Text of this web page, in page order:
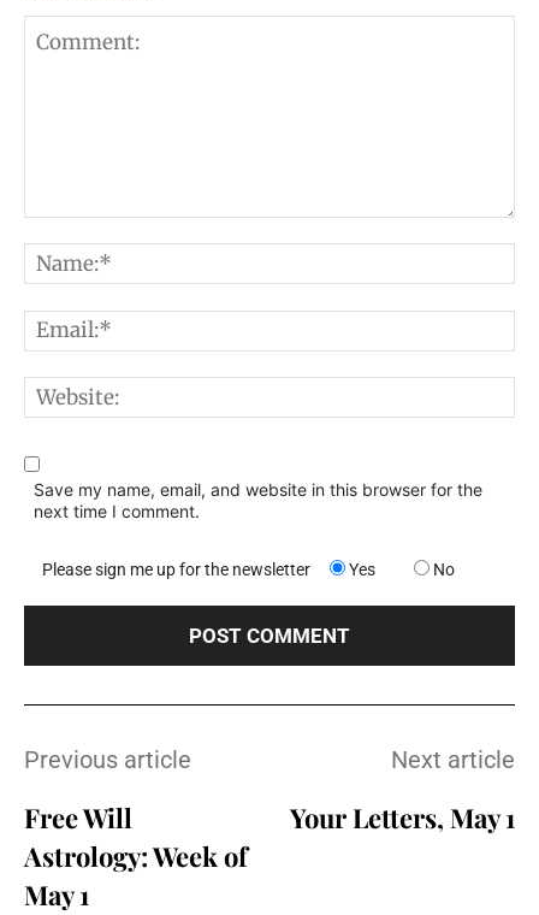
Comment:
Save my name, email, and website in this browser for the
next time I comment.
Please sign me up for the newsletter Yes No
Previous article
Free Will
Astrology: Week of
May 1
Next article
Your Letters, May 1